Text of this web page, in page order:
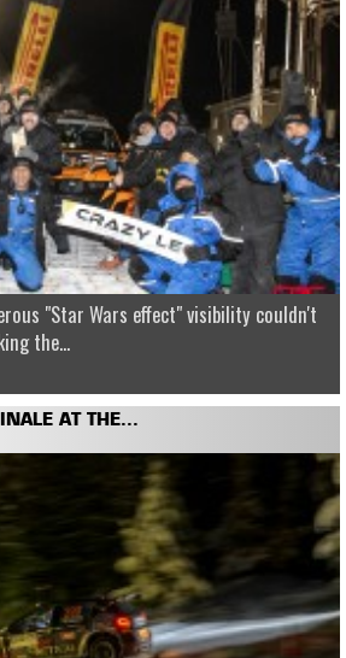
"Star Wars effect" visibility couldn't
the...
AT THE...